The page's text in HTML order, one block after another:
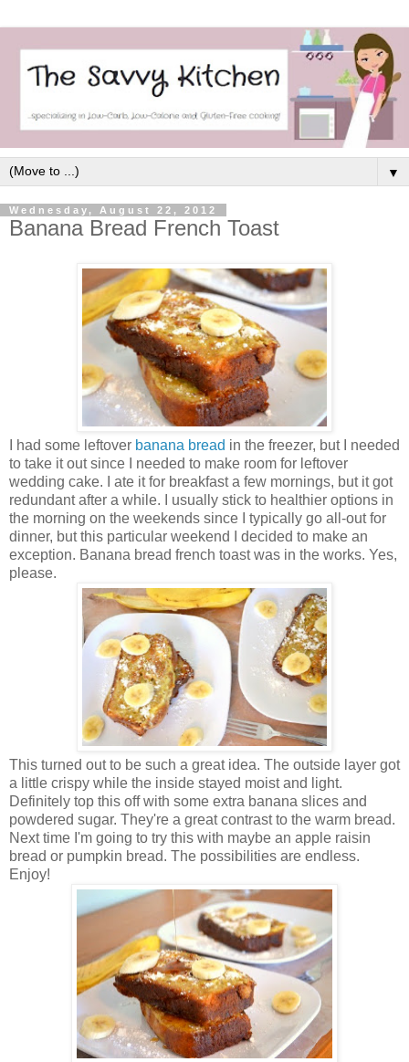
▼
Wednesday, August 22, 2012
Banana Bread French Toast
I had some leftover banana bread in the freezer, but I needed
to take it out since I needed to make room for leftover
wedding cake. I ate it for breakfast a few mornings, but it got
redundant after a while. I usually stick to healthier options in
the morning on the weekends since I typically go all-out for
dinner, but this particular weekend I decided to make an
exception. Banana bread french toast was in the works. Yes,
please.
This turned out to be such a great idea. The outside layer got
a little crispy while the inside stayed moist and light.
Definitely top this off with some extra banana slices and
powdered sugar. They're a great contrast to the warm bread.
Next time I'm going to try this with maybe an apple raisin
bread or pumpkin bread. The possibilities are endless.
Enjoy!